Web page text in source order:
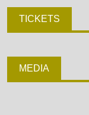
TICKETS
MEDIA